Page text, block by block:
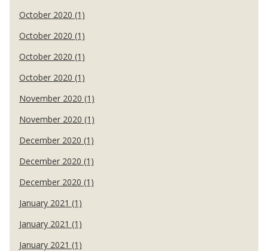
October 2020 (1)
October 2020 (1)
October 2020 (1)
October 2020 (1)
November 2020 (1)
November 2020 (1)
December 2020 (1)
December 2020 (1)
December 2020 (1)
January 2021 (1)
January 2021 (1)
January 2021 (1)